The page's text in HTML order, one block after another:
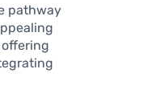
pathway